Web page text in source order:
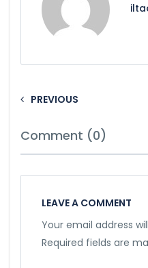
PREVIOUS
Comment (0)
LEAVE A COMMENT
Your email address
Required fields are